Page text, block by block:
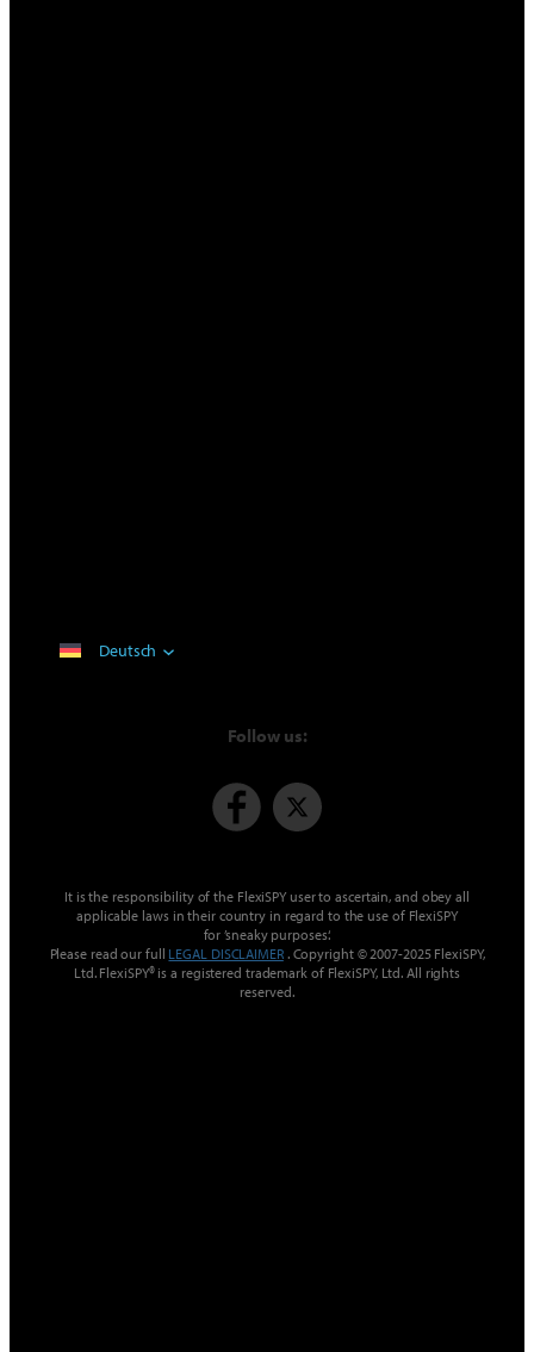
Deutsch
Follow us:
It is the responsibility of the FlexiSPY user to ascertain, and obey all
applicable laws in their country in regard to the use of FlexiSPY
for ’sneaky purposes‘.
Please read our full LEGAL DISCLAIMER. Copyright © 2007-2025 FlexiSPY,
Ltd. FlexiSPY® is a registered trademark of FlexiSPY, Ltd. All rights
reserved.